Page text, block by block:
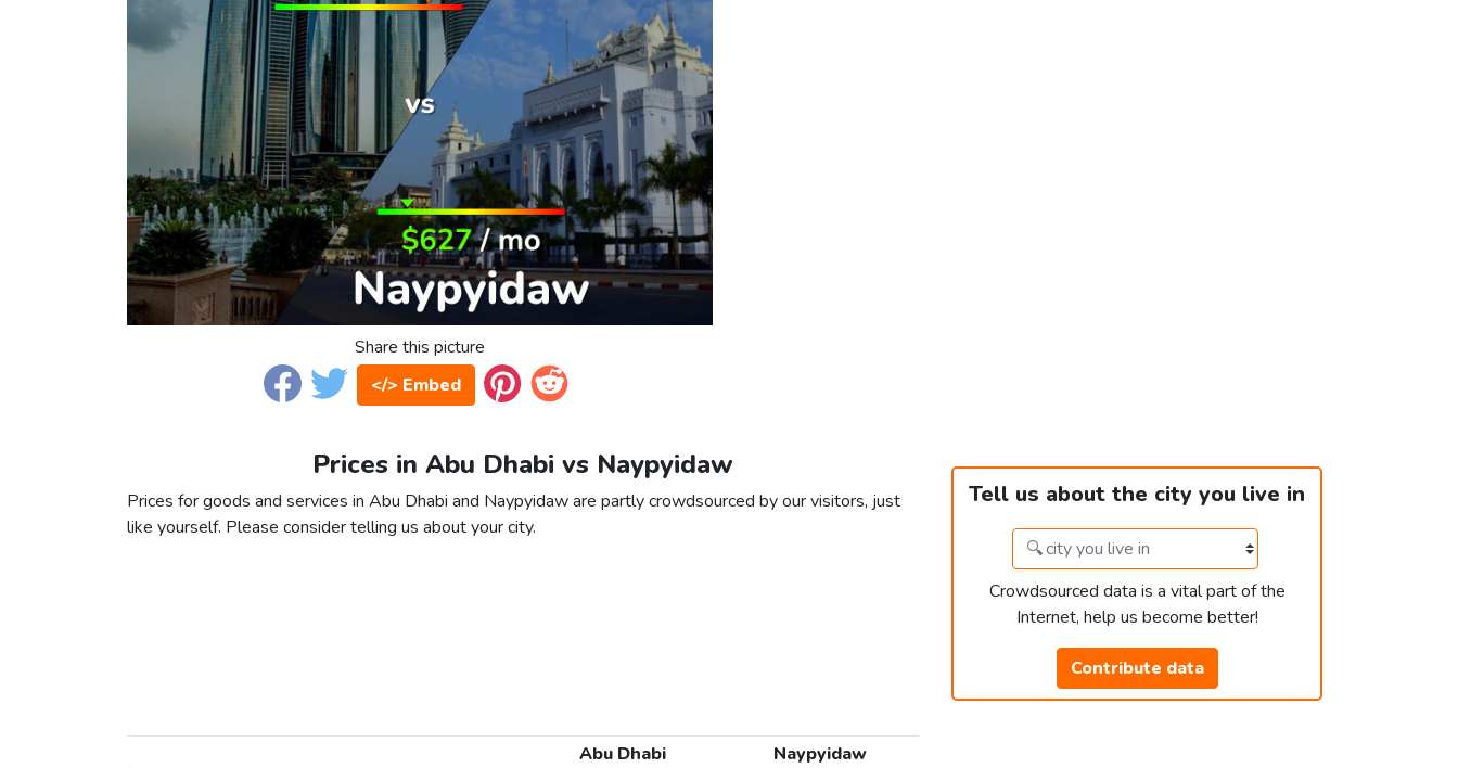
Share this picture
</> Embed
Prices in Abu Dhabi vs Naypyidaw
Prices for goods and services in Abu Dhabi and Naypyidaw are partly crowdsourced by our visitors, just
like yourself. Please consider telling us about your city.
Tell us about the city you live in
Crowdsourced data is a vital part of the
Internet, help us become better!
Contribute data
Abu Dhabi
Naypyidaw